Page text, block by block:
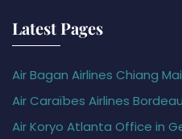
Latest Pages
Air Bagan Airlines Chiang
Air Caraïbes Airlines
Air Koryo Atlanta Office in